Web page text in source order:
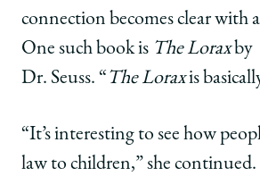
connection becomes clear with
One such book is The Loraxby
Dr. Seuss. “The Loraxis
“It’s interesting to see how
law to children,” she continued.